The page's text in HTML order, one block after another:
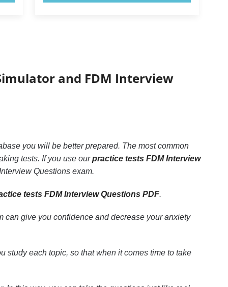
and FDM Interview
you will be better prepared. The most common
tests. If you use ourpractice tests FDM Interview
Questions exam.
tests FDM Interview Questions PDF.
can give you confidence and decrease your anxiety
study each topic, so that when it comes time to take